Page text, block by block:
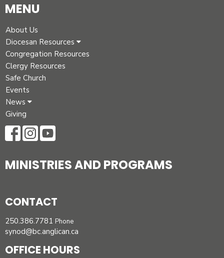
MENU
About Us
Diocesan Resources
Congregation Resources
Clergy Resources
Safe Church
Events
News
Giving
MINISTRIES AND PROGRAMS
CONTACT
250.386.7781 Phone
synod@bc.anglican.ca
OFFICE HOURS